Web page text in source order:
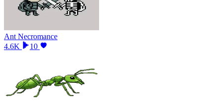
Ant Necromance
4.6K
10